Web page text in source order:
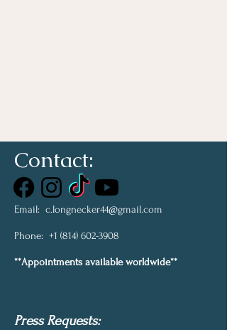
Contact:
Press Requests:
Email: c.longnecker44@gmail.com
Phone: +1 (814) 602-3908
**Appointments available worldwide**